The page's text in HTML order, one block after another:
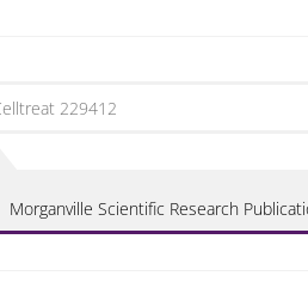
Morganville Scientific Research